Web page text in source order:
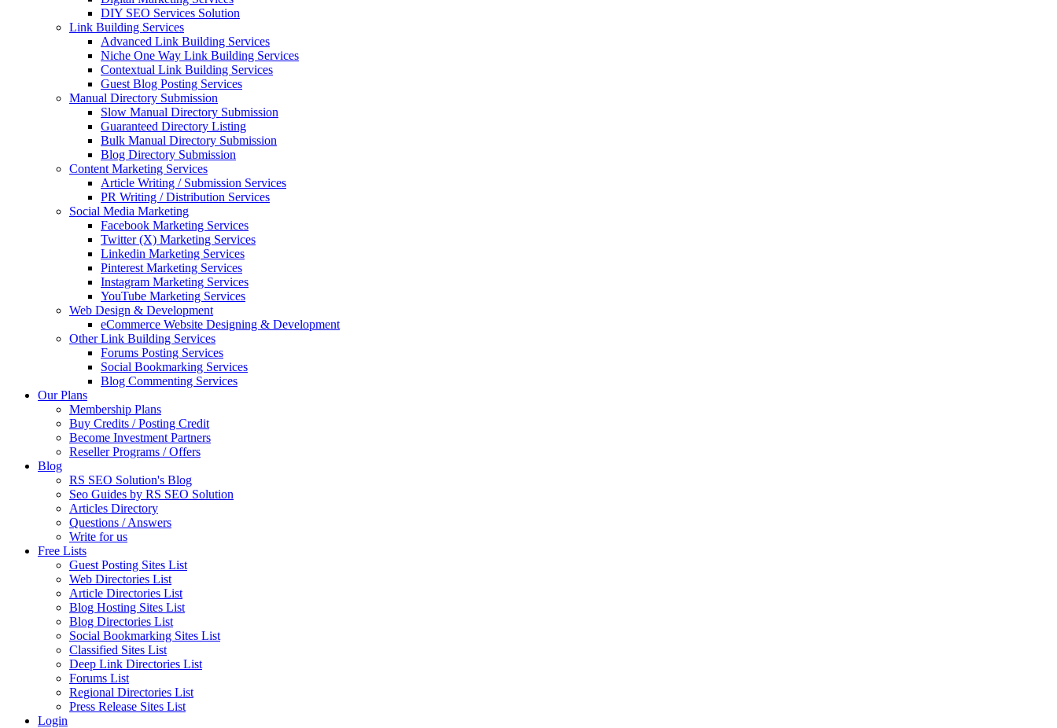
DIY SEO Services Solution
Link Building Services
Advanced Link Building Services
Niche One Way Link Building Services
Contextual Link Building Services
Guest Blog Posting Services
Manual Directory Submission
Slow Manual Directory Submission
Guaranteed Directory Listing
Bulk Manual Directory Submission
Blog Directory Submission
Content Marketing Services
Article Writing / Submission Services
PR Writing / Distribution Services
Social Media Marketing
Facebook Marketing Services
Twitter (X) Marketing Services
Linkedin Marketing Services
Pinterest Marketing Services
Instagram Marketing Services
YouTube Marketing Services
Web Design & Development
eCommerce Website Designing & Development
Other Link Building Services
Forums Posting Services
Social Bookmarking Services
Blog Commenting Services
Our Plans
Membership Plans
Buy Credits / Posting Credit
Become Investment Partners
Reseller Programs / Offers
Blog
RS SEO Solution's Blog
Seo Guides by RS SEO Solution
Articles Directory
Questions / Answers
Write for us
Free Lists
Guest Posting Sites List
Web Directories List
Article Directories List
Blog Hosting Sites List
Blog Directories List
Social Bookmarking Sites List
Classified Sites List
Deep Link Directories List
Forums List
Regional Directories List
Press Release Sites List
Login